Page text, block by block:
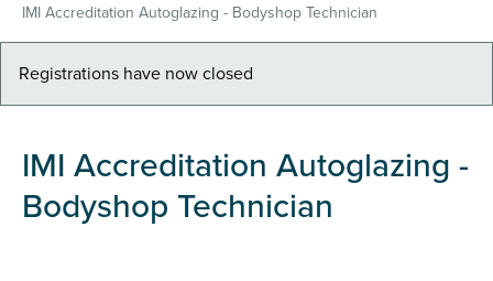
are
here
IMI Accreditation Autoglazing - Bodyshop Technician
Warning
Registrations have now closed
IMI Accreditation Autoglazing -
Bodyshop Technician